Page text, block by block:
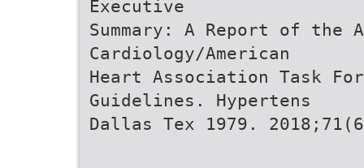
Executive
Summary: A Report of the
Cardiology/American
Heart Association Task
Guidelines. Hypertens
Dallas Tex 1979.